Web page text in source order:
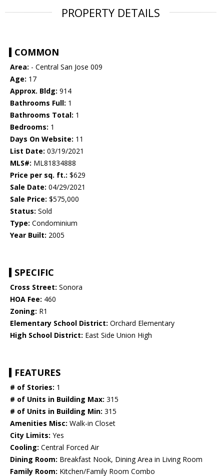
PROPERTY DETAILS
COMMON
Area: - Central San Jose 009
Age: 17
Approx. Bldg: 914
Bathrooms Full: 1
Bathrooms Total: 1
Bedrooms: 1
Days On Website: 11
List Date: 03/19/2021
MLS#: ML81834888
Price per sq. ft.: $629
Sale Date: 04/29/2021
Sale Price: $575,000
Status: Sold
Type: Condominium
Year Built: 2005
SPECIFIC
Cross Street: Sonora
HOA Fee: 460
Zoning: R1
Elementary School District: Orchard Elementary
High School District: East Side Union High
FEATURES
# of Stories: 1
# of Units in Building Max: 315
# of Units in Building Min: 315
Amenities Misc: Walk-in Closet
City Limits: Yes
Cooling: Central Forced Air
Dining Room: Breakfast Nook, Dining Area in Living Room
Family Room: Kitchen/Family Room Combo